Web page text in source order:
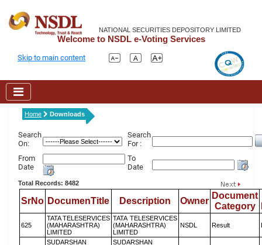
NATIONAL SECURITIES DEPOSITORY LIMITED
Welcome to NSDL e-Voting Services
Skip to main content
Home Downloads
Search
On:
Search
For :
From
Date
To
Date
Total Records: 8482
SrNo DocumenTitle Description Owner
Document
Category
625
TATA TELESERVICES
(MAHARASHTRA)
LIMITED
TATA TELESERVICES
(MAHARASHTRA)
LIMITED
NSDL Result
SUDARSHAN
SUDARSHAN